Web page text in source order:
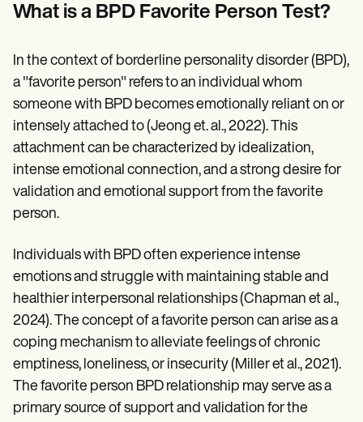
Help Center
Webinars
Switch to Carepatron
Become a Partner
Why Carepatron?
Login
Get started
What is a BPD Favorite Person Test?
In the context of borderline personality disorder (BPD),
a "favorite person" refers to an individual whom
someone with BPD becomes emotionally reliant on or
intensely attached to (Jeong et. al., 2022). This
attachment can be characterized by idealization,
intense emotional connection, and a strong desire for
validation and emotional support from the favorite
person.
Individuals with BPD often experience intense
emotions and struggle with maintaining stable and
healthier interpersonal relationships (Chapman et al.,
2024). The concept of a favorite person can arise as a
coping mechanism to alleviate feelings of chronic
emptiness, loneliness, or insecurity (Miller et al., 2021).
The favorite person BPD relationship may serve as a
primary source of support and validation for the